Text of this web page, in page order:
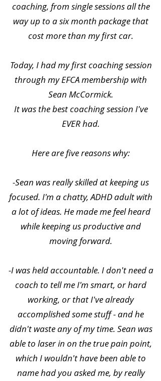
coaching, from single sessions all the
way up to a six month package that
cost more than my first car.
Today, I had my first coaching session
through my EFCA membership with
Sean McCormick.
It was the best coaching session I've
EVER had.
Here are five reasons why:
-Sean was really skilled at keeping us
focused. I'm a chatty, ADHD adult with
a lot of ideas. He made me feel heard
while keeping us productive and
moving forward.
-I was held accountable. I don't need a
coach to tell me I'm smart, or hard
working, or that I've already
accomplished some stuff - and he
didn't waste any of my time. Sean was
able to laser in on the true pain point,
which I wouldn't have been able to
name had you asked me, by really